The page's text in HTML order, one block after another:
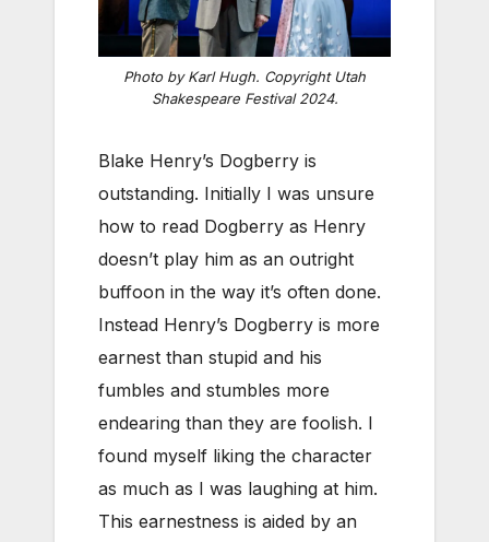
Photo by Karl Hugh. Copyright Utah
Shakespeare Festival 2024.
Blake Henry’s Dogberry is
outstanding. Initially I was unsure
how to read Dogberry as Henry
doesn’t play him as an outright
buffoon in the way it’s often done.
Instead Henry’s Dogberry is more
earnest than stupid and his
fumbles and stumbles more
endearing than they are foolish. I
found myself liking the character
as much as I was laughing at him.
This earnestness is aided by an